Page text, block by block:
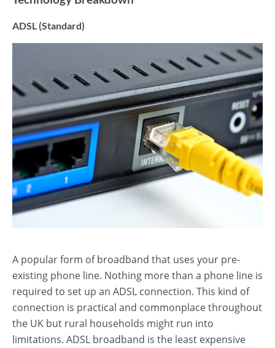
ADSL (Standard)
A popular form of broadband that uses your pre-
existing phone line. Nothing more than a phone line is
required to set up an ADSL connection. This kind of
connection is practical and commonplace throughout
the UK but rural households might run into
limitations. ADSL broadband is the least expensive